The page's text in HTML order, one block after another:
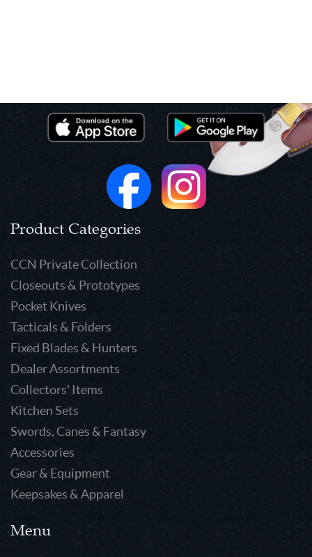
Product Categories
CCN Private Collection
Closeouts & Prototypes
Pocket Knives
Tacticals & Folders
Fixed Blades & Hunters
Dealer Assortments
Collectors' Items
Kitchen Sets
Swords, Canes & Fantasy
Accessories
Gear & Equipment
Keepsakes & Apparel
Menu